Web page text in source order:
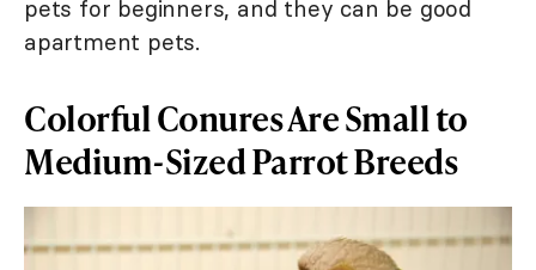
pets for beginners, and they can be good
apartment pets.
Colorful Conures Are Small to
Medium-Sized Parrot Breeds